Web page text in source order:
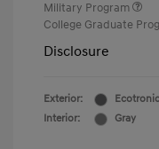
Military Program
College Graduate
Disclosure
Exterior:
Interior:
Gray